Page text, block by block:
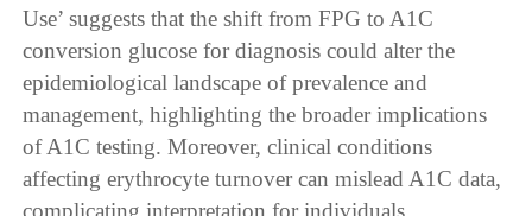
Use’ suggests that the shift from FPG to A1C
conversion glucose for diagnosis could alter the
epidemiological landscape of prevalence and
management, highlighting the broader implications
of A1C testing. Moreover, clinical conditions
affecting erythrocyte turnover can mislead A1C data,
complicating interpretation for individuals.